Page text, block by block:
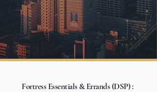
Fortress Essentials & Errands (DSP) :